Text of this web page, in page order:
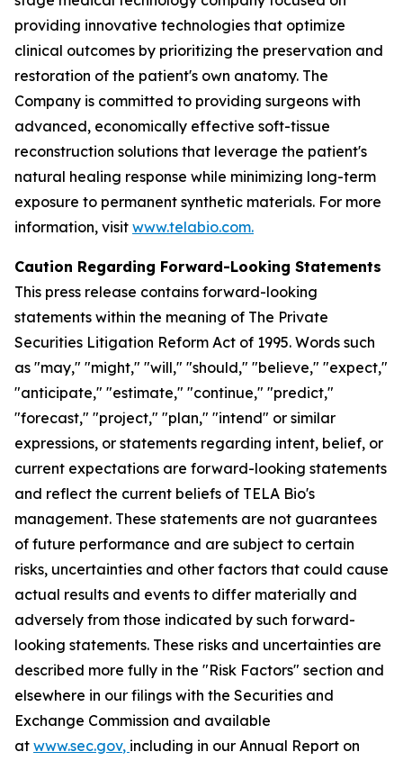
providing innovative technologies that optimize
clinical outcomes by prioritizing the preservation and
restoration of the patient's own anatomy. The
Company is committed to providing surgeons with
advanced, economically effective soft-tissue
reconstruction solutions that leverage the patient's
natural healing response while minimizing long-term
exposure to permanent synthetic materials. For more
information, visit www.telabio.com.
Caution Regarding Forward-Looking Statements
This press release contains forward-looking
statements within the meaning of The Private
Securities Litigation Reform Act of 1995. Words such
as "may," "might," "will," "should," "believe," "expect,"
"anticipate," "estimate," "continue," "predict,"
"forecast," "project," "plan," "intend" or similar
expressions, or statements regarding intent, belief, or
current expectations are forward-looking statements
and reflect the current beliefs of TELA Bio's
management. These statements are not guarantees
of future performance and are subject to certain
risks, uncertainties and other factors that could cause
actual results and events to differ materially and
adversely from those indicated by such forward-
looking statements. These risks and uncertainties are
described more fully in the "Risk Factors" section and
elsewhere in our filings with the Securities and
Exchange Commission and available
at www.sec.gov, including in our Annual Report on